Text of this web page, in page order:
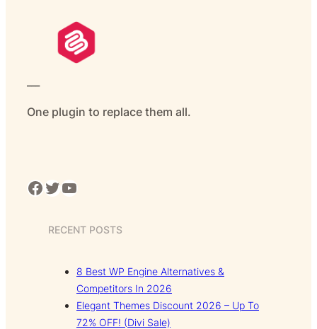
One plugin to replace them all.
Facebook Twitter YouTube
RECENT POSTS
8 Best WP Engine Alternatives &
Competitors In 2026
Elegant Themes Discount 2026 – Up To
72% OFF! (Divi Sale)